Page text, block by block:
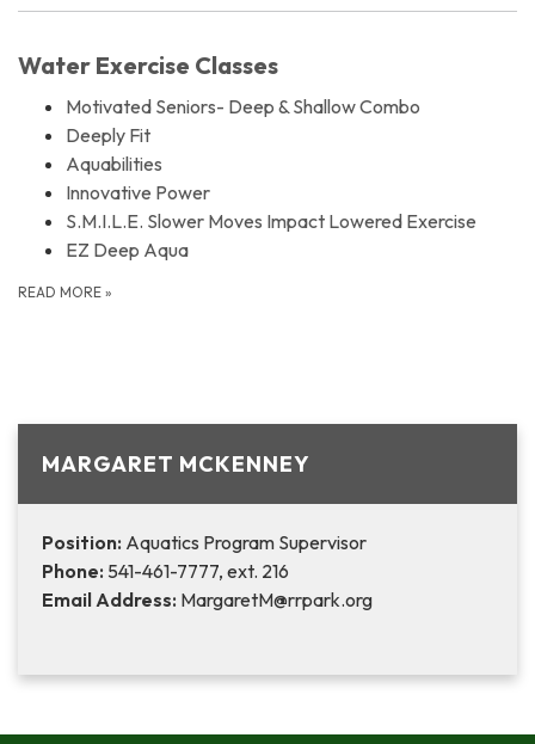
Water Exercise Classes
Motivated Seniors- Deep & Shallow Combo
Deeply Fit
Aquabilities
Innovative Power
S.M.I.L.E. Slower Moves Impact Lowered Exercise
EZ Deep Aqua
READ MORE »
MARGARET MCKENNEY
Position: Aquatics Program Supervisor
Phone: 541-461-7777, ext. 216
Email Address: MargaretM@rrpark.org